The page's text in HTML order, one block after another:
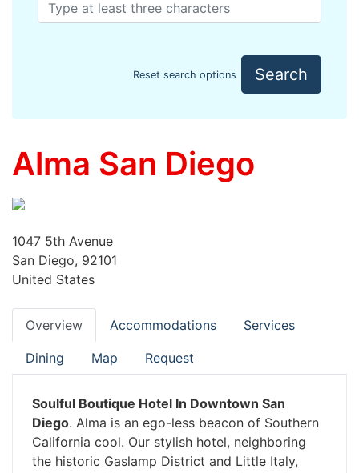
Reset search options Search
Alma San Diego
1047 5th Avenue
San Diego, 92101
United States
Overview Accommodations Services
Dining Map Request
Soulful Boutique Hotel In Downtown San
Diego. Alma is an ego-less beacon of Southern
California cool. Our stylish hotel, neighboring
the historic Gaslamp District and Little Italy,